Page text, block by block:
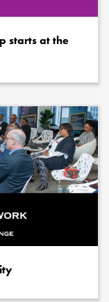
starts at the